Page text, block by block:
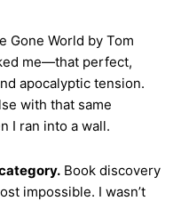
Gone World by Tom
me—that perfect,
apocalyptic tension.
with that same
I ran into a wall.
Book discovery
impossible. I wasn’t